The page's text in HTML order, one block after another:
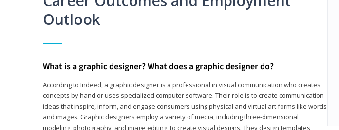
Outlook
What is a graphic designer? What does a graphic designer do?
According to Indeed, a graphic designer is a professional in visual communication who creates
concepts by hand or uses specialized computer software. Their role is to create communication
ideas that inspire, inform, and engage consumers using physical and virtual art forms like words
and images. Graphic designers employ a variety of media, including three-dimensional
modeling, photography, and image editing, to create visual designs. They design templates,